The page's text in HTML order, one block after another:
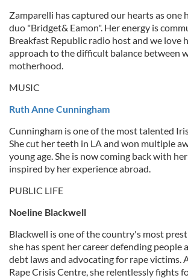
Zamparelli has captured our hearts as one
duo "Bridget& Eamon". Her energy is
Breakfast Republic radio host and we love
approach to the difficult balance between
motherhood.
MUSIC
Ruth Anne Cunningham
Cunningham is one of the most talented
She cut her teeth in LA and won multiple
young age. She is now coming back with
inspired by her experience abroad.
PUBLIC LIFE
Noeline Blackwell
Blackwell is one of the country's most
she has spent her career defending people
debt laws and advocating for rape victims.
Rape Crisis Centre, she relentlessly fights